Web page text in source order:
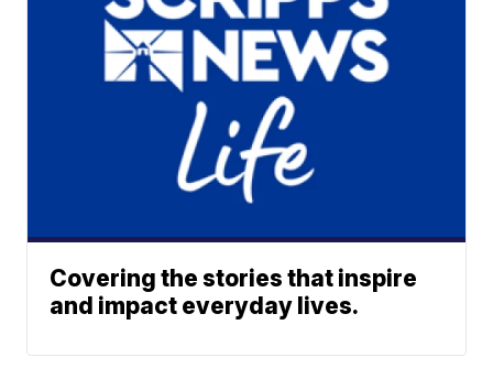
Covering the stories that inspire
and impact everyday lives.